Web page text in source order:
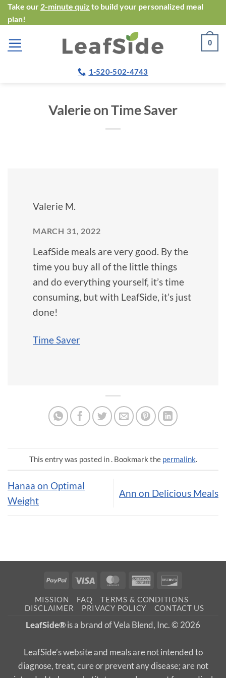
Skip
to
content
Take our 2-minute quiz to build your personalized meal
plan!
0
1-520-502-4743
Valerie on Time Saver
Valerie M.
MARCH 31, 2022
LeafSide meals are very good. By the
time you buy all of the little things
and do everything yourself, it’s time
consuming, but with LeafSide, it’s just
done!
Time Saver
This entry was posted in . Bookmark the permalink.
Hanaa on Optimal
Weight
Ann on Delicious Meals
PayPal Visa MasterCardAmerican
MISSION FAQ
TERMS & CONDITIONS
DISCLAIMER
PRIVACY POLICY CONTACT US
LeafSide®is a brand of Vela Blend, Inc. © 2026
LeafSide’s website and meals are not intended to
diagnose, treat, cure or prevent any disease; are not